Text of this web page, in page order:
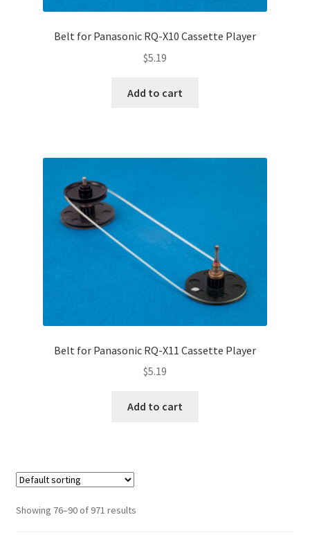
Belt for Panasonic RQ-X10 Cassette Player
$5.19
Add to cart
Belt for Panasonic RQ-X11 Cassette Player
$5.19
Add to cart
Showing 76–90 of 971 results